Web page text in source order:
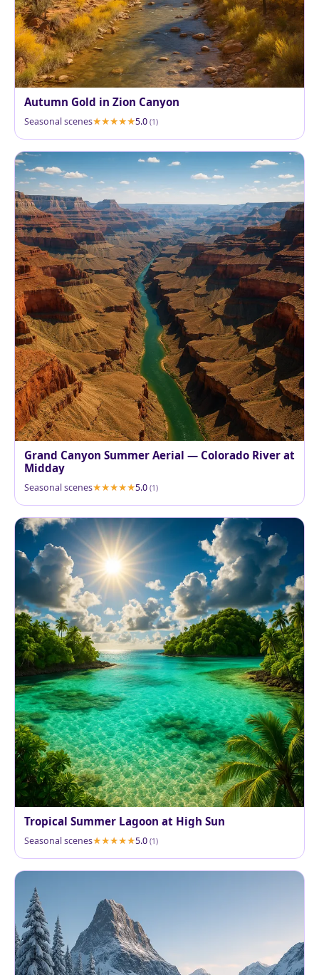
Autumn Gold in Zion Canyon
Seasonal scenes 5.0 (1)
Grand Canyon Summer Aerial — Colorado River at
Midday
Seasonal scenes 5.0 (1)
Tropical Summer Lagoon at High Sun
Seasonal scenes 5.0 (1)